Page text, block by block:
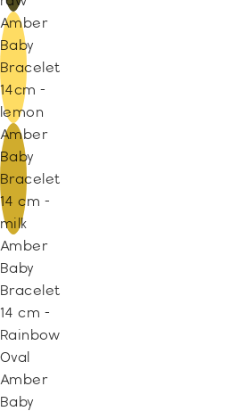
Amber
Baby
Bracelet
14cm -
lemon
Amber
Baby
Bracelet
14 cm -
milk
Amber
Baby
Bracelet
14 cm -
Rainbow
Oval
Amber
Baby